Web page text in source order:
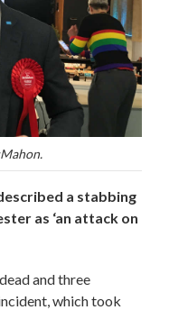
a stabbing
as ‘an attack on
and three
which took